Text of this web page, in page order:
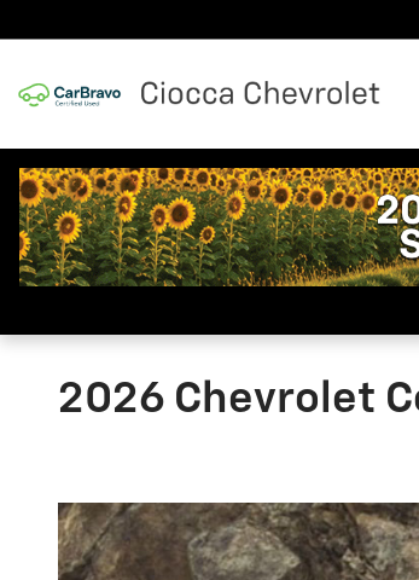
2026 Chevrolet